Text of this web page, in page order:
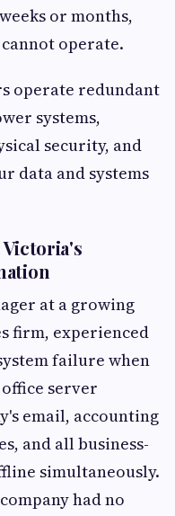
or months,
operate.
operate redundant
systems,
security, and
data and systems
at a growing
firm, experienced
failure when
server
email, accounting
and all business-
simultaneously.
had no